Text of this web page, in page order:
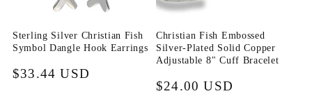
Sterling Silver Christian Fish
Symbol Dangle Hook Earrings
Regular
$33.44 USD
Christian Fish Embossed
Silver-Plated Solid Copper
Adjustable 8" Cuff Bracelet
Regular
$24.00 USD